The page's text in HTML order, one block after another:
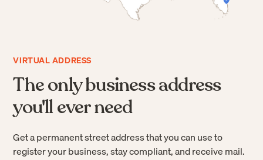
VIRTUAL ADDRESS
The only business address
you'll ever need
Get a permanent street address that you can use to
register your business, stay compliant, and receive mail.